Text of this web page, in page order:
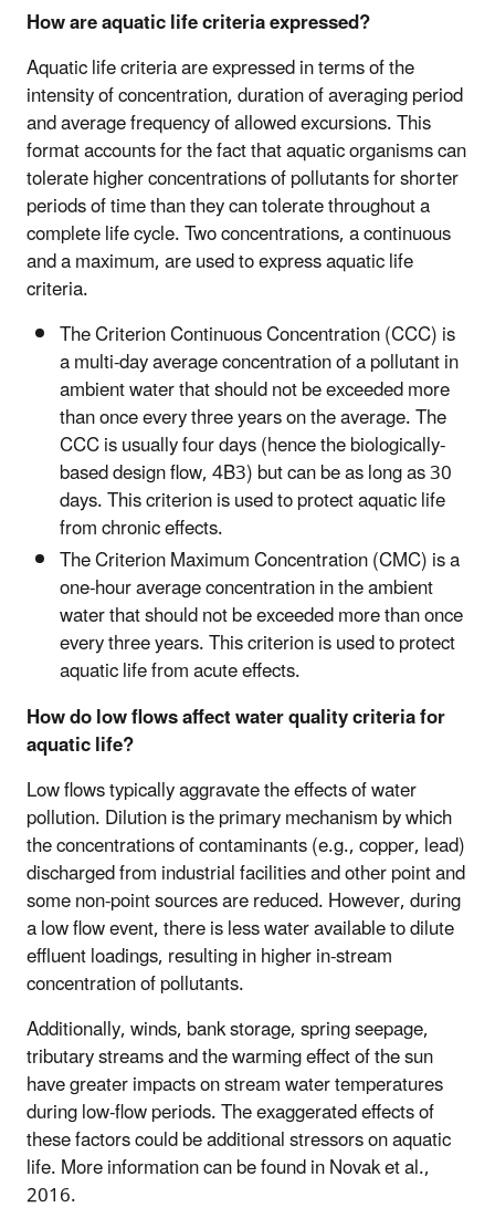
How are aquatic life criteria expressed?
Aquatic life criteria are expressed in terms of the
intensity of concentration, duration of averaging period
and average frequency of allowed excursions. This
format accounts for the fact that aquatic organisms can
tolerate higher concentrations of pollutants for shorter
periods of time than they can tolerate throughout a
complete life cycle. Two concentrations, a continuous
and a maximum, are used to express aquatic life
criteria.
The Criterion Continuous Concentration (CCC) is
a multi-day average concentration of a pollutant in
ambient water that should not be exceeded more
than once every three years on the average. The
CCC is usually four days (hence the biologically-
based design flow, 4B3) but can be as long as 30
days. This criterion is used to protect aquatic life
from chronic effects.
The Criterion Maximum Concentration (CMC) is a
one-hour average concentration in the ambient
water that should not be exceeded more than once
every three years. This criterion is used to protect
aquatic life from acute effects.
How do low flows affect water quality criteria for
aquatic life?
Low flows typically aggravate the effects of water
pollution. Dilution is the primary mechanism by which
the concentrations of contaminants (e.g., copper, lead)
discharged from industrial facilities and other point and
some non-point sources are reduced. However, during
a low flow event, there is less water available to dilute
effluent loadings, resulting in higher in-stream
concentration of pollutants.
Additionally, winds, bank storage, spring seepage,
tributary streams and the warming effect of the sun
have greater impacts on stream water temperatures
during low-flow periods. The exaggerated effects of
these factors could be additional stressors on aquatic
life. More information can be found in Novak et al.,
2016.